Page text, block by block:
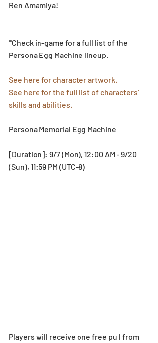
Ren Amamiya!
*Check in-game for a full list of the
Persona Egg Machine lineup.
See here for character artwork.
See here for the full list of characters’
skills and abilities.
Persona Memorial Egg Machine
[Duration]: 9/7 (Mon), 12:00 AM - 9/20
(Sun), 11:59 PM (UTC-8)
Players will receive one free pull from